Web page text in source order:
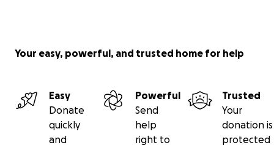
Your easy, powerful, and trusted home for help
Easy
Donate
quickly
and
Powerful
Send
help
right to
Trusted
Your
donation is
protected